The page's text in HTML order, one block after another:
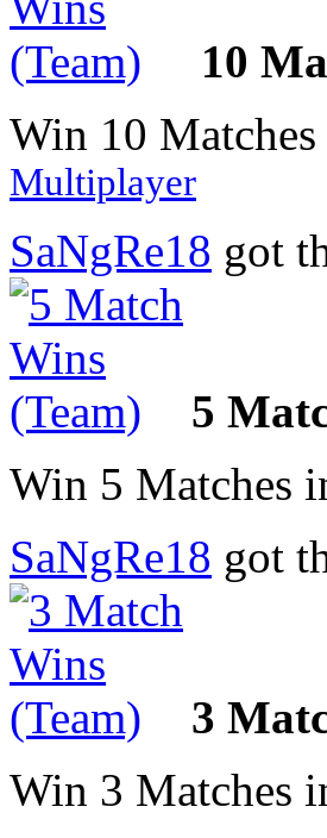
10
Win 10 Matches
Multiplayer
SaNgRe18 got
5
Win 5 Matches
SaNgRe18 got
3
Win 3 Matches